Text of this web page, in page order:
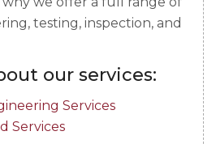
testing, inspection, and
our services:
Services
Services